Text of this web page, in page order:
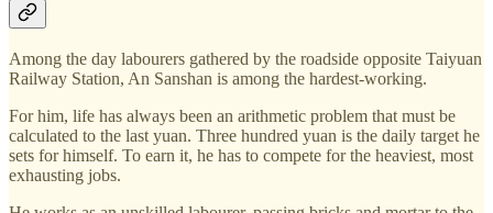
Among the day labourers gathered by the roadside opposite Taiyuan
Railway Station, An Sanshan is among the hardest-working.
For him, life has always been an arithmetic problem that must be
calculated to the last yuan. Three hundred yuan is the daily target he
sets for himself. To earn it, he has to compete for the heaviest, most
exhausting jobs.